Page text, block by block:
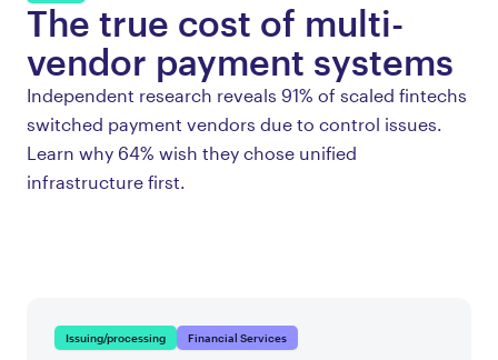
The true cost of multi-
vendor payment systems
Independent research reveals 91% of scaled fintechs
switched payment vendors due to control issues.
Learn why 64% wish they chose unified
infrastructure first.
Issuing/processing Financial Services